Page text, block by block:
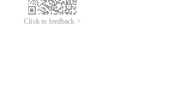
Click to feedback >